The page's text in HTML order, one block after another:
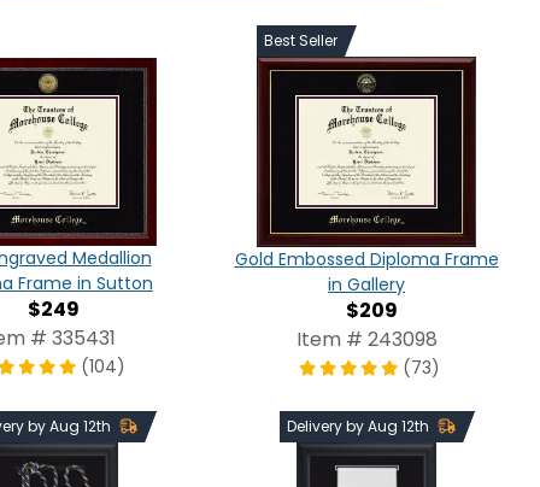
Medallion
Frame in Sutton
$249
# 335431
(104)
Best Seller
Gold Embossed Diploma Frame
in Gallery
$209
Item # 243098
(73)
by Aug 12th Delivery by Aug 12th